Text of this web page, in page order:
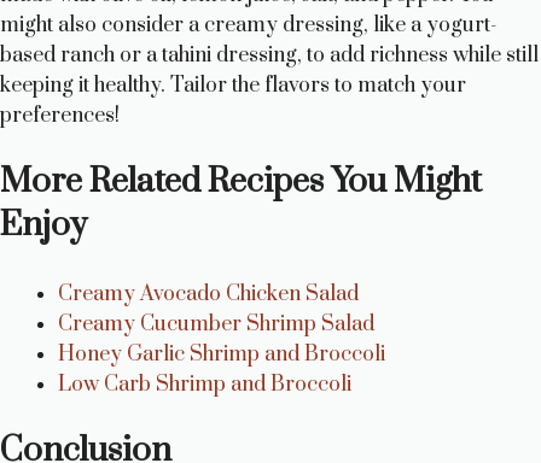
might also consider a creamy dressing, like a yogurt-
based ranch or a tahini dressing, to add richness while still
keeping it healthy. Tailor the flavors to match your
preferences!
More Related Recipes You Might
Enjoy
Creamy Avocado Chicken Salad
Creamy Cucumber Shrimp Salad
Honey Garlic Shrimp and Broccoli
Low Carb Shrimp and Broccoli
Conclusion